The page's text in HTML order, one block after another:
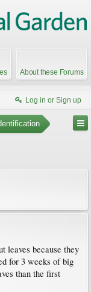
About these Forums
Log in or Sign up
leaves because they
for 3 weeks of big
than the first